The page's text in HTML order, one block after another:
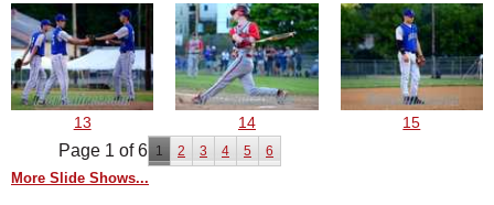
13 14 15
Page 1 of 6 1 2 3 4 5 6
More Slide Shows...